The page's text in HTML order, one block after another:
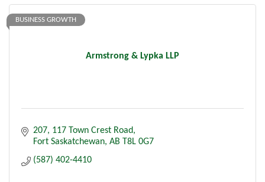
Armstrong & Lypka LLP
BUSINESS GROWTH
207, 117 Town Crest Road
Fort Saskatchewan AB T8L 0G7
(587) 402-4410